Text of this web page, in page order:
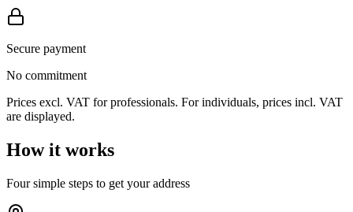
Secure payment
No commitment
Prices excl. VAT for professionals. For individuals, prices incl. VAT
are displayed.
How it works
Four simple steps to get your address